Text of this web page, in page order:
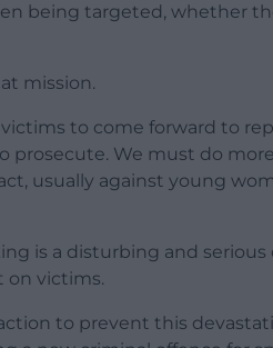
being targeted, whether
mission.
to come forward to
prosecute. We must do
usually against young
is a disturbing and
on victims.
to prevent this